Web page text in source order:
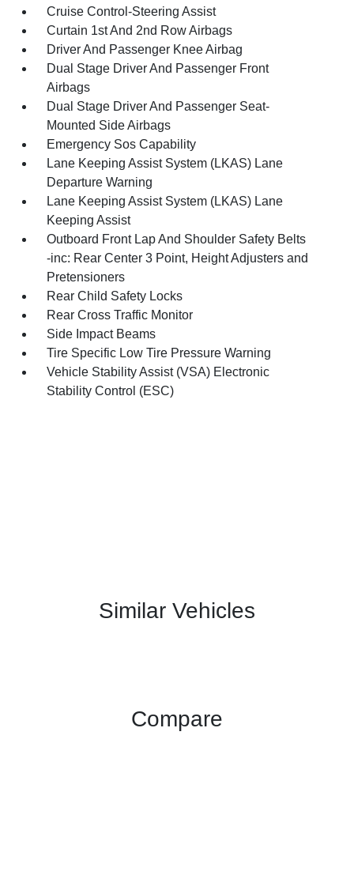
Cruise Control-Steering Assist
Curtain 1st And 2nd Row Airbags
Driver And Passenger Knee Airbag
Dual Stage Driver And Passenger Front
Airbags
Dual Stage Driver And Passenger Seat-
Mounted Side Airbags
Emergency Sos Capability
Lane Keeping Assist System (LKAS) Lane
Departure Warning
Lane Keeping Assist System (LKAS) Lane
Keeping Assist
Outboard Front Lap And Shoulder Safety Belts
-inc: Rear Center 3 Point, Height Adjusters and
Pretensioners
Rear Child Safety Locks
Rear Cross Traffic Monitor
Side Impact Beams
Tire Specific Low Tire Pressure Warning
Vehicle Stability Assist (VSA) Electronic
Stability Control (ESC)
Similar Vehicles
Compare